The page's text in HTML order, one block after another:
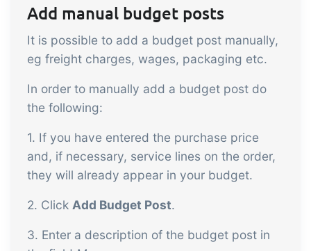
Add manual budget posts
It is possible to add a budget post manually,
eg freight charges, wages, packaging etc.
In order to manually add a budget post do
the following:
1. If you have entered the purchase price
and, if necessary, service lines on the order,
they will already appear in your budget.
2. Click Add Budget Post.
3. Enter a description of the budget post in